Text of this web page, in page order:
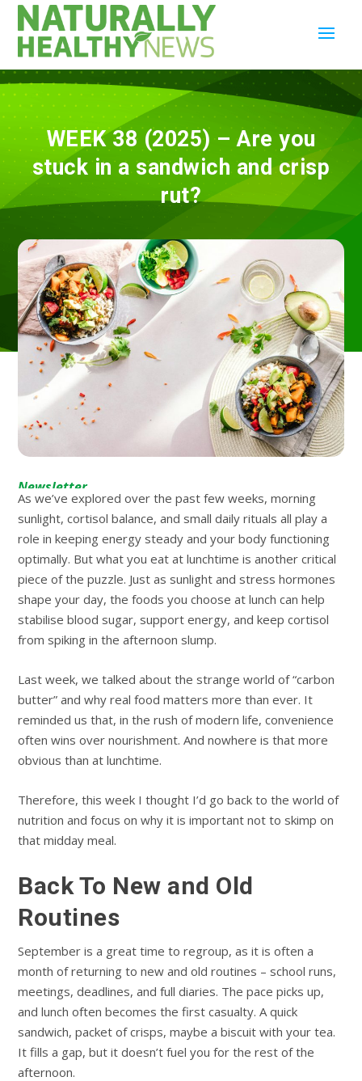
WEEK 38 (2025) – Are you
stuck in a sandwich and crisp
rut?
Newsletter
As we’ve explored over the past few weeks, morning
sunlight, cortisol balance, and small daily rituals all play a
role in keeping energy steady and your body functioning
optimally. But what you eat at lunchtime is another critical
piece of the puzzle. Just as sunlight and stress hormones
shape your day, the foods you choose at lunch can help
stabilise blood sugar, support energy, and keep cortisol
from spiking in the afternoon slump.
Last week, we talked about the strange world of “carbon
butter” and why real food matters more than ever. It
reminded us that, in the rush of modern life, convenience
often wins over nourishment. And nowhere is that more
obvious than at lunchtime.
Therefore, this week I thought I’d go back to the world of
nutrition and focus on why it is important not to skimp on
that midday meal.
Back To New and Old
Routines
September is a great time to regroup, as it is often a
month of returning to new and old routines – school runs,
meetings, deadlines, and full diaries. The pace picks up,
and lunch often becomes the first casualty. A quick
sandwich, packet of crisps, maybe a biscuit with your tea.
It fills a gap, but it doesn’t fuel you for the rest of the
afternoon.